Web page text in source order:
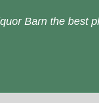
Barn the best